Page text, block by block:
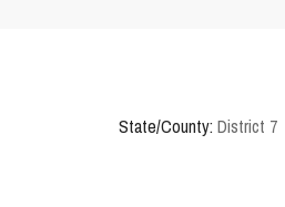
State/County: District 7